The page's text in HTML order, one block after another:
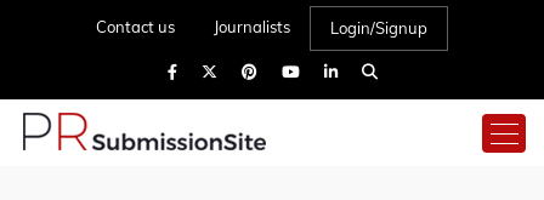
Contact us Journalists Login/Signup